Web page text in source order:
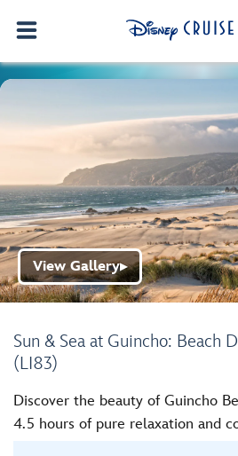
Sun & Sea at Guincho: Beach
(LI83)
View Gallery▶
Discover the beauty of Guincho
4.5 hours of pure relaxation and